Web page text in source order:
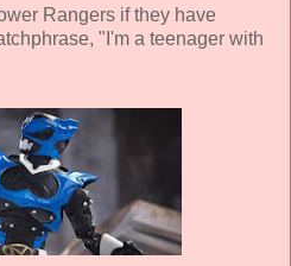
Rangers if they have
"I'm a teenager with